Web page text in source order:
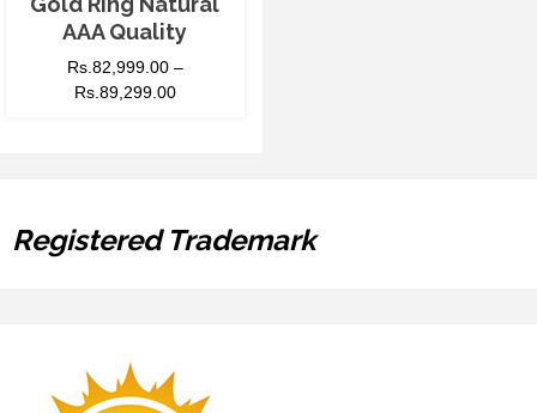
AAA Quality
Rs.82,999.00–
Rs.89,299.00
Registered Trademark